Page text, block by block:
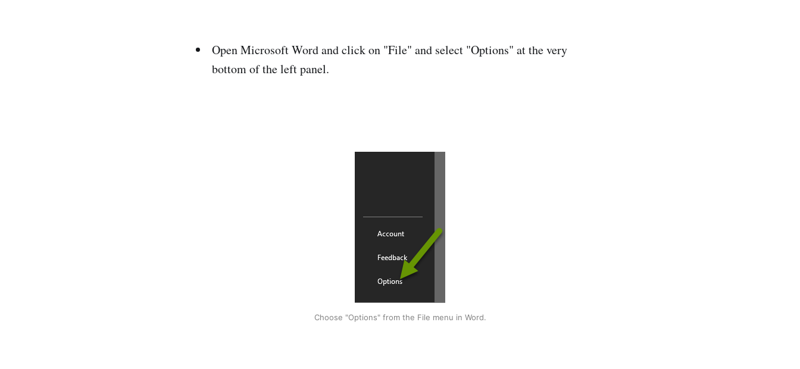
Open Microsoft Word and click on "File" and select "Options" at the very
bottom of the left panel.
Choose "Options" from the File menu in Word.